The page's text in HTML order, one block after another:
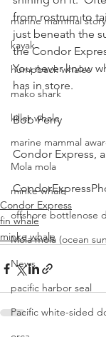
marine mammal story
kayak
humpback whales
mako shark
killer whale
marine mammal
Mola mola
minke whale
offshore bottlenose
Mola mola (ocean
News
pacific harbor seal
Pacific white-sided
from rostrum to
just beneath the
the Condor
You never know
has in store.
Bob Perry
Condor Express,
Condor Express
fin whale
minke whale